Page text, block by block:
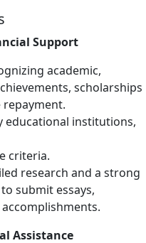
Support
academic,
scholarships
educational institutions,
criteria.
research and a strong
submit essays,
Assistance